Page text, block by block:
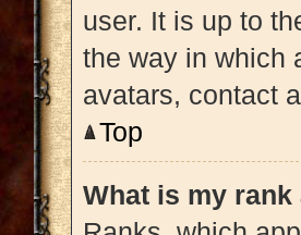
user. It is up to
the way in which
avatars, contact
Top
What is my